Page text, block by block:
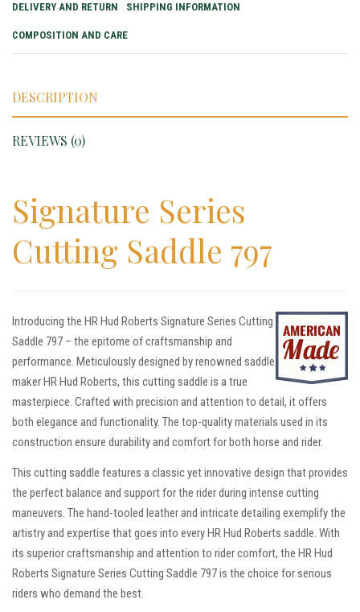
DELIVERY AND RETURN SHIPPING INFORMATION
COMPOSITION AND CARE
DESCRIPTION
REVIEWS (0)
Signature Series
Cutting Saddle 797
Introducing the HR Hud Roberts Signature Series Cutting
Saddle 797 – the epitome of craftsmanship and
performance. Meticulously designed by renowned saddle
maker HR Hud Roberts, this cutting saddle is a true
masterpiece. Crafted with precision and attention to detail, it offers
both elegance and functionality. The top-quality materials used in its
construction ensure durability and comfort for both horse and rider.
This cutting saddle features a classic yet innovative design that provides
the perfect balance and support for the rider during intense cutting
maneuvers. The hand-tooled leather and intricate detailing exemplify the
artistry and expertise that goes into every HR Hud Roberts saddle. With
its superior craftsmanship and attention to rider comfort, the HR Hud
Roberts Signature Series Cutting Saddle 797 is the choice for serious
riders who demand the best.